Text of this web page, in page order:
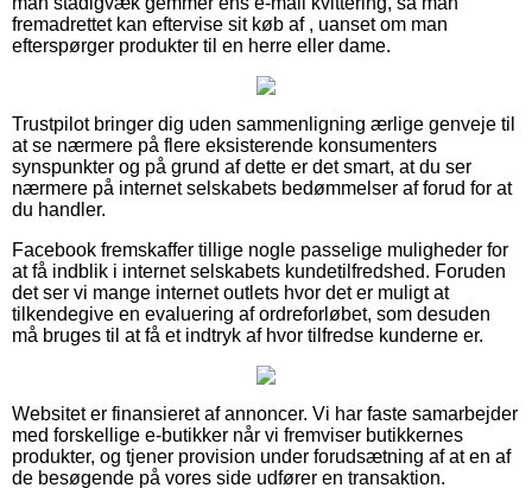
fremadrettet kan eftervise sit køb af , uanset om man
efterspørger produkter til en herre eller dame.
Trustpilot bringer dig uden sammenligning ærlige genveje til
at se nærmere på flere eksisterende konsumenters
synspunkter og på grund af dette er det smart, at du ser
nærmere på internet selskabets bedømmelser af forud for at
du handler.
Facebook fremskaffer tillige nogle passelige muligheder for
at få indblik i internet selskabets kundetilfredshed. Foruden
det ser vi mange internet outlets hvor det er muligt at
tilkendegive en evaluering af ordreforløbet, som desuden
må bruges til at få et indtryk af hvor tilfredse kunderne er.
Websitet er finansieret af annoncer. Vi har faste samarbejder
med forskellige e-butikker når vi fremviser butikkernes
produkter, og tjener provision under forudsætning af at en af
de besøgende på vores side udfører en transaktion.